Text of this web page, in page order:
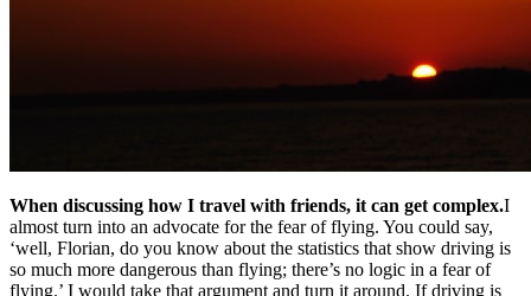
When discussing how I travel with friends, it can get complex.I
almost turn into an advocate for the fear of flying. You could say,
‘well, Florian, do you know about the statistics that show driving is
so much more dangerous than flying; there’s no logic in a fear of
flying.’ I would take that argument and turn it around. If driving is